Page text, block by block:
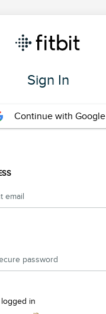
Sign In
Continue with Google
logged in